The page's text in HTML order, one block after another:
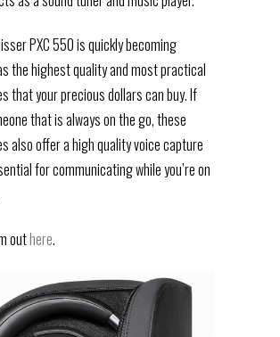
PXC 550 is quickly becoming
the highest quality and most practical
that your precious dollars can buy. If
that is always on the go, these
also offer a high quality voice capture
for communicating while you’re on
outhere.